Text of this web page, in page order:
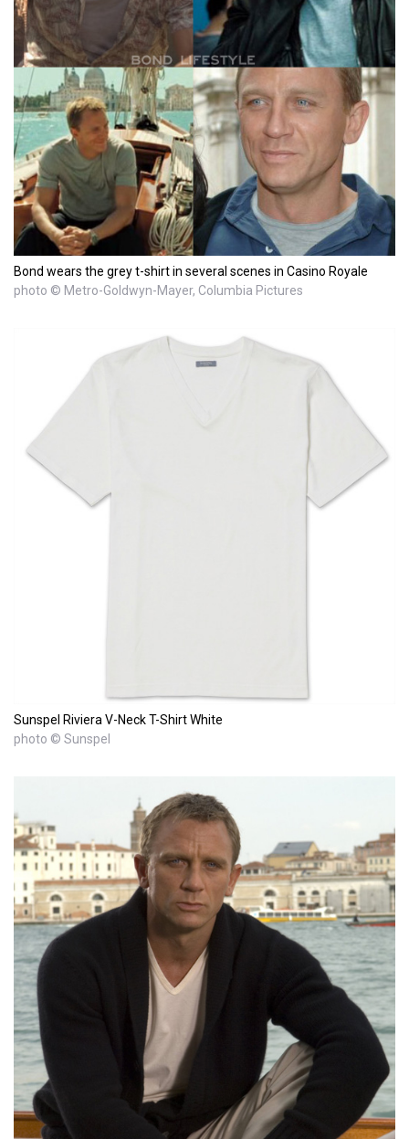
Bond wears the grey t-shirt in several scenes in Casino Royale
photo © Metro-Goldwyn-Mayer, Columbia Pictures
Sunspel Riviera V-Neck T-Shirt White
photo © Sunspel